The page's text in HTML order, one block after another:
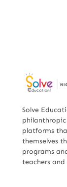
Solve
platforms
themselves
programs
teachers and